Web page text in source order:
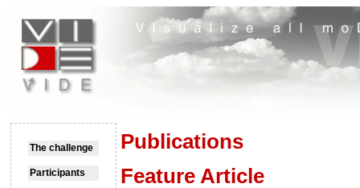
The challenge
Participants
Publications
Feature Article